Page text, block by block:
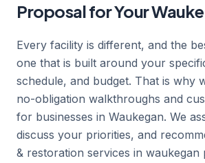
Proposal for Your
Every facility is different, and the
one that is built around your
schedule, and budget. That is why
no-obligation walkthroughs and
for businesses in Waukegan. We
discuss your priorities, and
& restoration services in waukegan